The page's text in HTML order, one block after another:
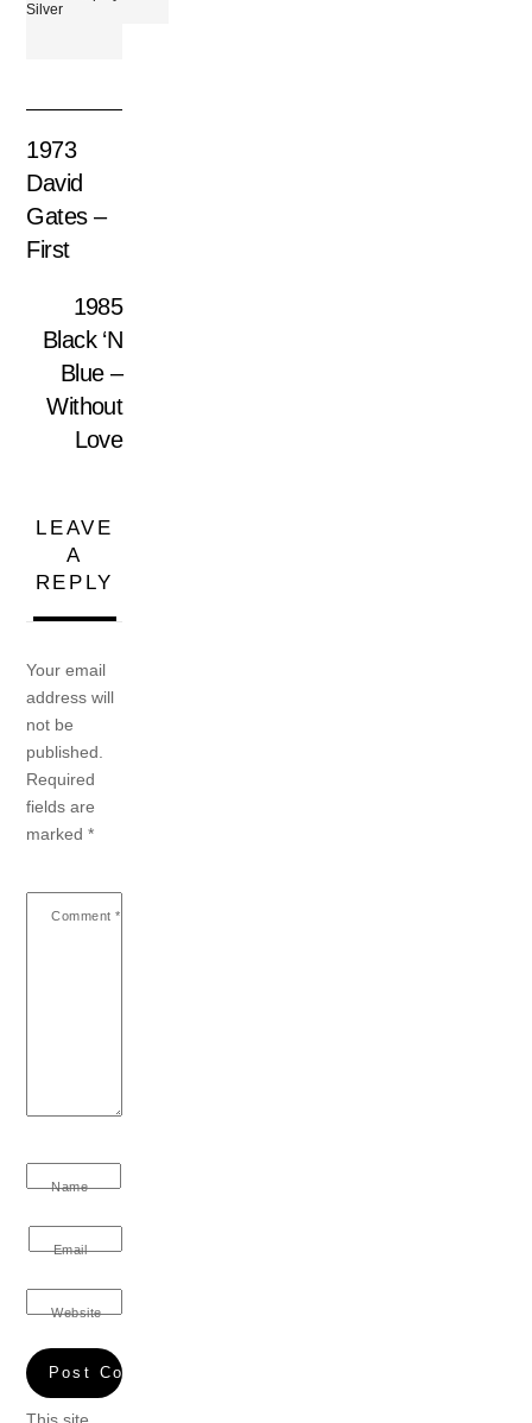
Silver
1973
David
Gates –
First
1985
Black ‘N
Blue –
Without
Love
LEAVE
A
REPLY
Your email
address will
not be
published.
Required
fields are
marked*
Comment *
Name
Email
Website